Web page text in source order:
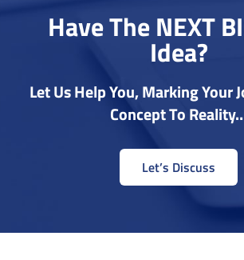
Have The NEXT
Idea?
Let Us Help You, Marking Your
Concept To
Let’s Discuss